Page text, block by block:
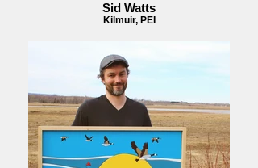
Sid Watts
Kilmuir, PEI